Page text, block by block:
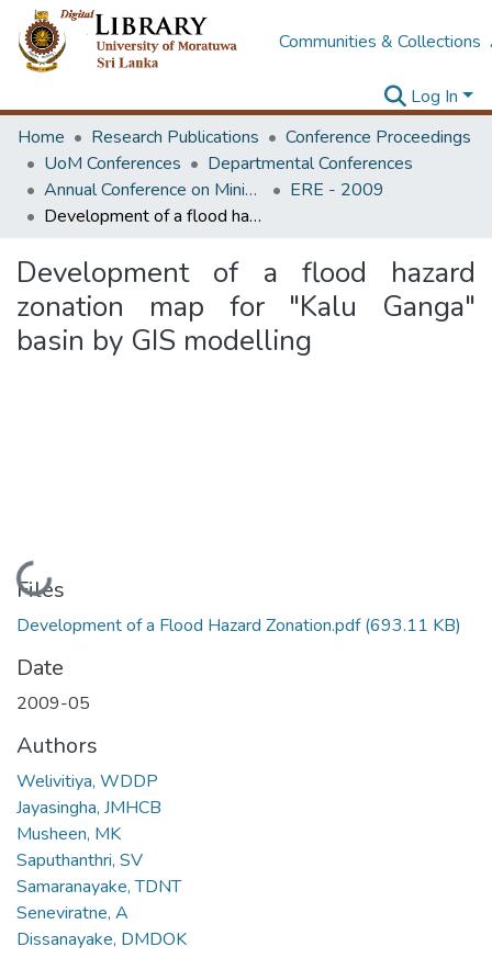
Communities & Collections
Log In
Home
Research Publications
Conference Proceedings
UoM Conferences
Departmental Conferences
Annual Conference on Mining for Sustainable Development
ERE - 2009
Development of a flood hazard zonation map for "Kalu Ganga" basin by GIS modelling
Development of a flood hazard
zonation map for "Kalu Ganga"
basin by GIS modelling
Loading...
Files
Development of a Flood Hazard Zonation.pdf(693.11 KB)
Date
2009-05
Authors
Welivitiya, WDDP
Jayasingha, JMHCB
Musheen, MK
Saputhanthri, SV
Samaranayake, TDNT
Seneviratne, A
Dissanayake, DMDOK